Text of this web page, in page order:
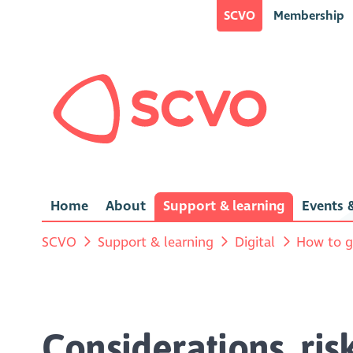
SCVO Membership
Home About Support & learning Events
SCVO Support & learning Digital How to